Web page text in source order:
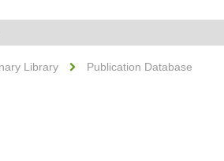
Library
Publication Database